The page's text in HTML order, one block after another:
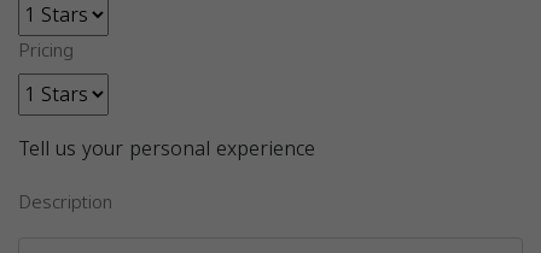
Pricing
Tell us your personal experience
Description